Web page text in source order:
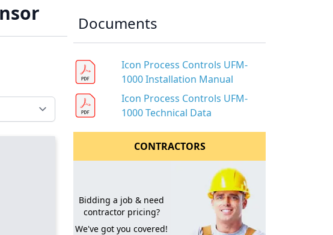
Documents
Icon Process Controls UFM-
1000 Installation Manual
Icon Process Controls UFM-
1000 Technical Data
CONTRACTORS
Bidding a job & need
contractor pricing?
We've got you covered!